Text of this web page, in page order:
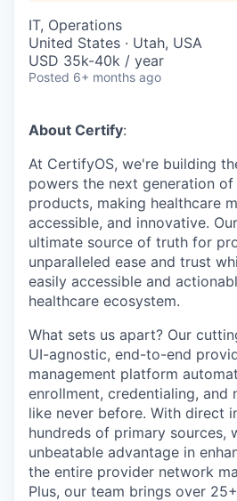
IT, Operations
United States · Utah, USA
USD 35k-40k / year
Posted 6+ months ago
About Certify:
At CertifyOS, we're building
powers the next generation
products, making healthcare
accessible, and innovative.
ultimate source of truth for
unparalleled ease and trust
easily accessible and
healthcare ecosystem.
What sets us apart? Our
UI-agnostic, end-to-end
management platform
enrollment, credentialing, and
like never before. With direct
hundreds of primary sources,
unbeatable advantage in
the entire provider network
Plus, our team brings over